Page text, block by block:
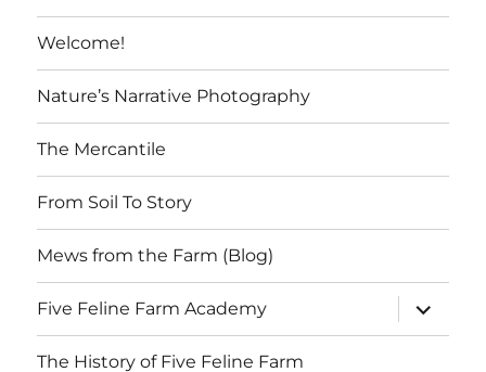
Welcome!
Nature’s Narrative Photography
The Mercantile
From Soil To Story
Mews from the Farm (Blog)
Five Feline Farm Academy
expand
child
menu
The History of Five Feline Farm